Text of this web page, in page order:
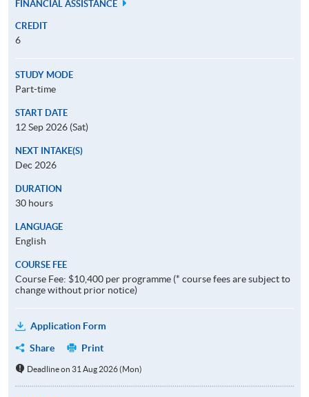
FINANCIAL ASSISTANCE
CREDIT
6
STUDY MODE
Part-time
START DATE
12 Sep 2026 (Sat)
NEXT INTAKE(S)
Dec 2026
DURATION
30 hours
LANGUAGE
English
COURSE FEE
Course Fee: $10,400 per programme (* course fees are subject to
change without prior notice)
Application Form
Share
Print
Deadline on 31 Aug 2026 (Mon)